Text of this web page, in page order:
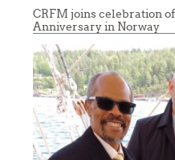
CRFM joins celebration
Anniversary in Norway